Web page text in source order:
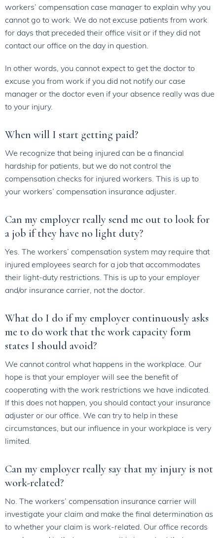
workers’ compensation case manager to explain why you
cannot go to work. We do not excuse patients from work
for days that preceded their office visit or if they did not
contact our office on the day in question.
In other words, you cannot expect to get the doctor to
excuse you from work if you did not notify our case
manager or the doctor even if your absence really was due
to your injury.
When will I start getting paid?
We recognize that being injured can be a financial
hardship for patients, but we do not control the
compensation checks for injured workers. This is up to
your workers’ compensation insurance adjuster.
Can my employer really send me out to look for
a job if they have no light duty?
Yes. The workers’ compensation system may require that
injured employees search for a job that accommodates
their light-duty restrictions. This is up to your employer
and/or insurance carrier, not the doctor.
What do I do if my employer continuously asks
me to do work that the work capacity form
states I should avoid?
We cannot control what happens in the workplace. Our
hope is that your employer will see the benefit of
cooperating with the work restrictions we have indicated.
If this does not happen, you should contact your insurance
adjuster or our office. We can try to help in these
circumstances, but our influence in your workplace is very
limited.
Can my employer really say that my injury is not
work-related?
No. The workers’ compensation insurance carrier will
investigate your claim and make the final determination as
to whether your claim is work-related. Our office records